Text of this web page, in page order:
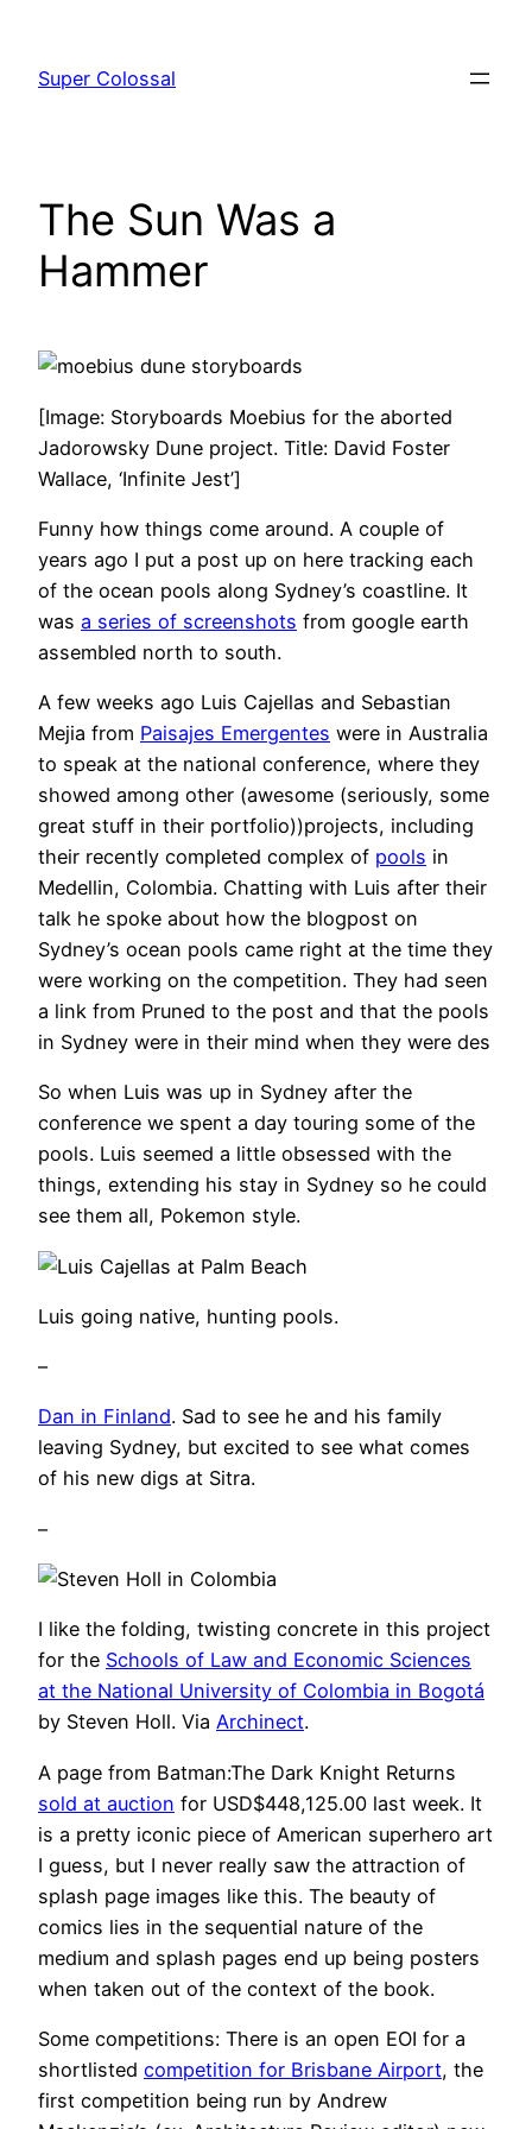
content
Super Colossal
The Sun Was a
Hammer
[Image: Storyboards Moebius for the aborted
Jadorowsky Dune project. Title: David Foster
Wallace, ‘Infinite Jest’]
Funny how things come around. A couple of
years ago I put a post up on here tracking each
of the ocean pools along Sydney’s coastline. It
was a series of screenshots from google earth
assembled north to south.
A few weeks ago Luis Cajellas and Sebastian
Mejia from Paisajes Emergentes were in Australia
to speak at the national conference, where they
showed among other (awesome (seriously, some
great stuff in their portfolio))projects, including
their recently completed complex of pools in
Medellin, Colombia. Chatting with Luis after their
talk he spoke about how the blogpost on
Sydney’s ocean pools came right at the time they
were working on the competition. They had seen
a link from Pruned to the post and that the pools
in Sydney were in their mind when they were des
So when Luis was up in Sydney after the
conference we spent a day touring some of the
pools. Luis seemed a little obsessed with the
things, extending his stay in Sydney so he could
see them all, Pokemon style.
Luis going native, hunting pools.
–
Dan in Finland. Sad to see he and his family
leaving Sydney, but excited to see what comes
of his new digs at Sitra.
–
I like the folding, twisting concrete in this project
for the Schools of Law and Economic Sciences
at the National University of Colombia in Bogotá
by Steven Holl. Via Archinect.
A page from Batman:The Dark Knight Returns
sold at auction for USD$448,125.00 last week. It
is a pretty iconic piece of American superhero art
I guess, but I never really saw the attraction of
splash page images like this. The beauty of
comics lies in the sequential nature of the
medium and splash pages end up being posters
when taken out of the context of the book.
Some competitions: There is an open EOI for a
shortlisted competition for Brisbane Airport, the
first competition being run by Andrew